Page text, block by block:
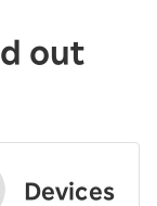
out
Devices